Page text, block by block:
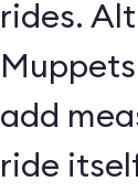
rides.
add
ride